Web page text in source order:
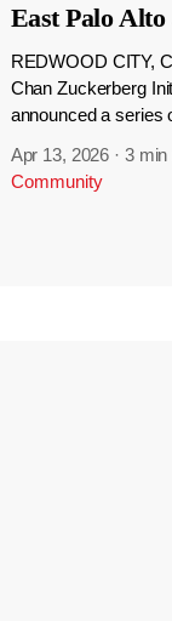
East Palo
REDWOOD CITY,
Chan Zuckerberg
announced a series
Apr 13, 2026 · 3 min
Community